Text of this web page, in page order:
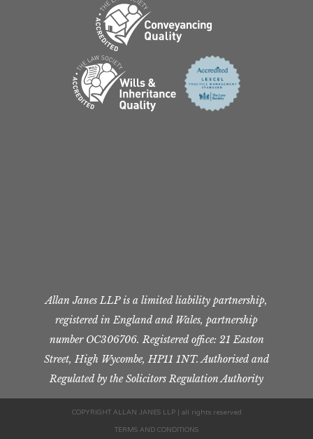
Allan Janes LLP is a limited liability partnership,
registered in England and Wales, partnership
number OC306706. Registered office: 21 Easton
Street, High Wycombe, HP11 1NT. Authorised and
Regulated by the Solicitors Regulation Authority
COPYRIGHT ALLAN JANES LLP | all rights reserved
TERMS AND CONDITIONS